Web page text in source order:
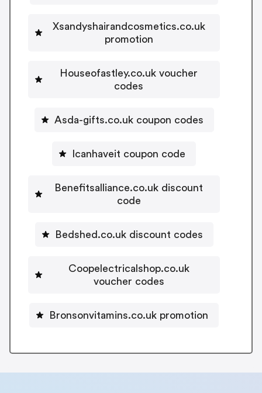
Xsandyshairandcosmetics.co.uk
promotion
Houseofastley.co.uk voucher
codes
Asda-gifts.co.uk coupon codes
Icanhaveit coupon code
Benefitsalliance.co.uk discount
code
Bedshed.co.uk discount codes
Coopelectricalshop.co.uk
voucher codes
Bronsonvitamins.co.uk promotion